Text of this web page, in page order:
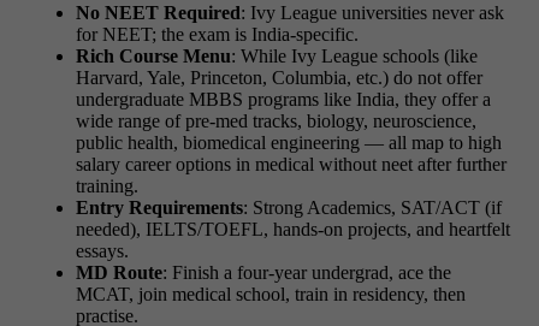
No NEET Required: Ivy League universities never ask
for NEET; the exam is India-specific.
Rich Course Menu: While Ivy League schools (like
Harvard, Yale, Princeton, Columbia, etc.) do not offer
undergraduate MBBS programs like India, they offer a
wide range of pre-med tracks, biology, neuroscience,
public health, biomedical engineering — all map to high
salary career options in medical without neet after further
training.
Entry Requirements: Strong Academics, SAT/ACT (if
needed), IELTS/TOEFL, hands-on projects, and heartfelt
essays.
MD Route: Finish a four-year undergrad, ace the
MCAT, join medical school, train in residency, then
practise.